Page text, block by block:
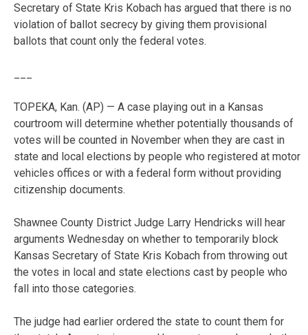
Secretary of State Kris Kobach has argued that there is no
violation of ballot secrecy by giving them provisional
ballots that count only the federal votes.
TOPEKA, Kan. (AP) — A case playing out in a Kansas
courtroom will determine whether potentially thousands of
votes will be counted in November when they are cast in
state and local elections by people who registered at motor
vehicles offices or with a federal form without providing
citizenship documents.
Shawnee County District Judge Larry Hendricks will hear
arguments Wednesday on whether to temporarily block
Kansas Secretary of State Kris Kobach from throwing out
the votes in local and state elections cast by people who
fall into those categories.
The judge had earlier ordered the state to count them for